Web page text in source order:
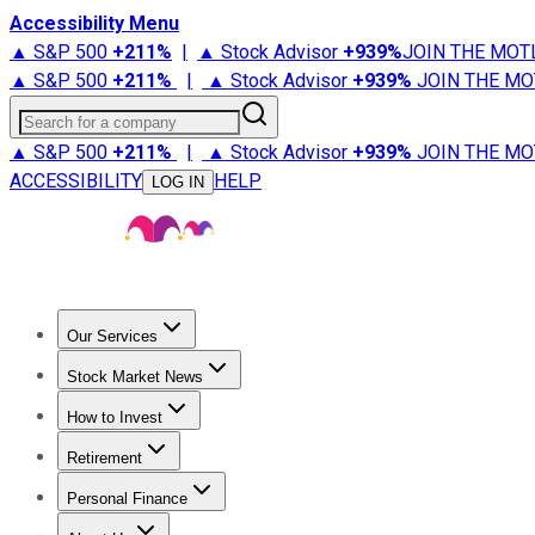
Accessibility Menu
▲ S&P 500 +211% | ▲ Stock Advisor +939%JOIN THE
▲ S&P 500 +211% | ▲ Stock Advisor +939% JOIN THE
Search for a company
▲ S&P 500 +211% | ▲ Stock Advisor +939% JOIN THE
ACCESSIBILITY
LOG IN HELP
Our Services
Stock Advisor
Stock Market News
Trending NewsStock Market News
How to Invest
How to Invest Money
Retirement
Retirement NewsRetirement 101
Personal Finance
Best Credit Cards